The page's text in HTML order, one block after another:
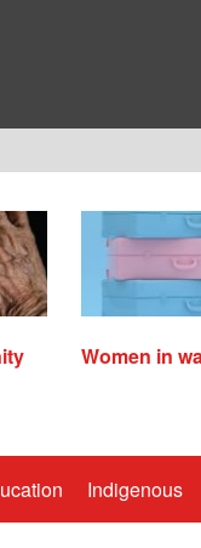
Women in
Indigenous